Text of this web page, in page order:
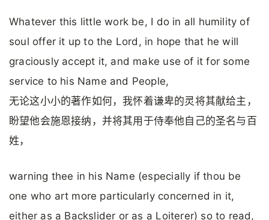
Whatever this little work be, I do in all humility of
soul offer it up to the Lord, in hope that he will
graciously accept it, and make use of it for some
service to his Name and People,
无论这小小的著作如何，我怀着谦卑的灵将其献给主，
盼望他会施恩接纳，并将其用于侍奉他自己的圣名与百
姓，
warning thee in his Name (especially if thou be
one who art more particularly concerned in it,
either as a Backslider or as a Loiterer) so to read,